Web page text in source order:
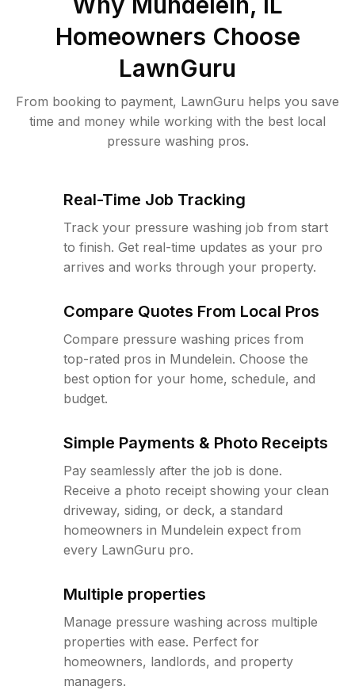
Homeowners Choose
LawnGuru
From booking to payment, LawnGuru helps you save
time and money while working with the best local
pressure washing pros.
Real-Time Job Tracking
Track your pressure washing job from start
to finish. Get real-time updates as your pro
arrives and works through your property.
Compare Quotes From Local Pros
Compare pressure washing prices from
top-rated pros in Mundelein. Choose the
best option for your home, schedule, and
budget.
Simple Payments & Photo Receipts
Pay seamlessly after the job is done.
Receive a photo receipt showing your clean
driveway, siding, or deck, a standard
homeowners in Mundelein expect from
every LawnGuru pro.
Multiple properties
Manage pressure washing across multiple
properties with ease. Perfect for
homeowners, landlords, and property
managers.